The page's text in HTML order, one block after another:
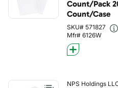
Count/Pack
Count/Case
SKU# 571827
Mfr# 6126W
NPS Holdings